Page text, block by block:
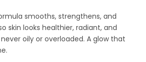
smooths, strengthens, and
skin looks healthier, radiant, and
oily or overloaded. A glow that